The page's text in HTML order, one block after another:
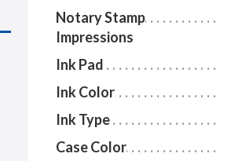
Notary Stamp
Impressions
Ink Pad
Ink Color
Ink Type
Case Color